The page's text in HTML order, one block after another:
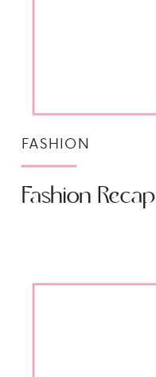
Fashion Recap
FASHION